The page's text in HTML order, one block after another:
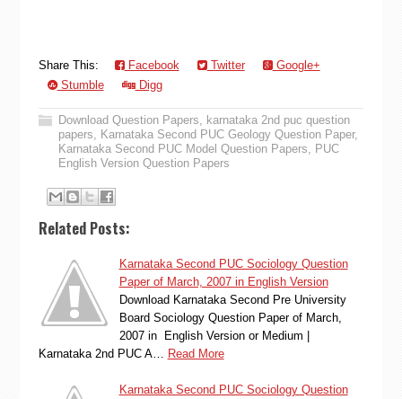
Share This: Facebook Twitter
Google+
Stumble
Digg
Download Question Papers, karnataka 2nd puc question
papers, Karnataka Second PUC Geology Question Paper,
Karnataka Second PUC Model Question Papers, PUC
English Version Question Papers
Related Posts:
Karnataka Second PUC Sociology Question
Paper of March, 2007 in English Version
Download Karnataka Second Pre University
Board Sociology Question Paper of March,
2007 in English Version or Medium |
Karnataka 2nd PUC A…
Read More
Karnataka Second PUC Sociology Question